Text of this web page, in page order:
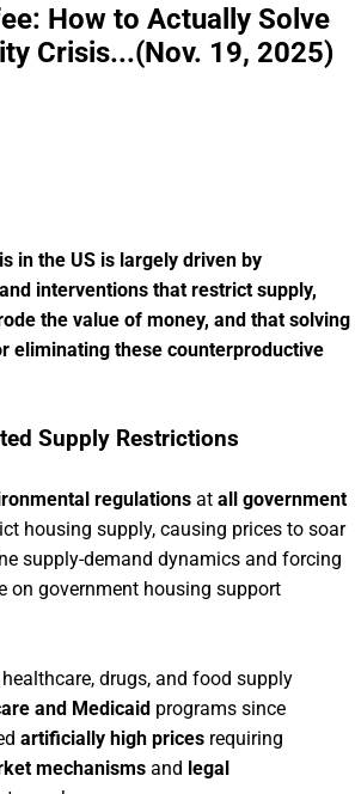
How to Actually Solve
Crisis...(Nov. 19, 2025)
in the US is largely driven by
interventions that restrict supply,
the value of money, and that solving
eliminating these counterproductive
Supply Restrictions
regulations at all government
housing supply, causing prices to soar
supply-demand dynamics and forcing
on government housing support
drugs, and food supply
and Medicaid programs since
artificially high prices requiring
mechanisms and legal